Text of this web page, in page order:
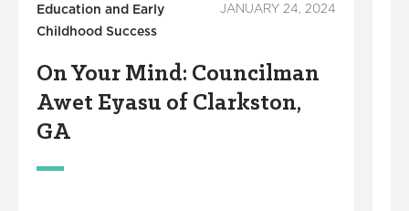
Education and Early
Childhood Success
JANUARY 24, 2024
On Your Mind: Councilman
Awet Eyasu of Clarkston,
GA